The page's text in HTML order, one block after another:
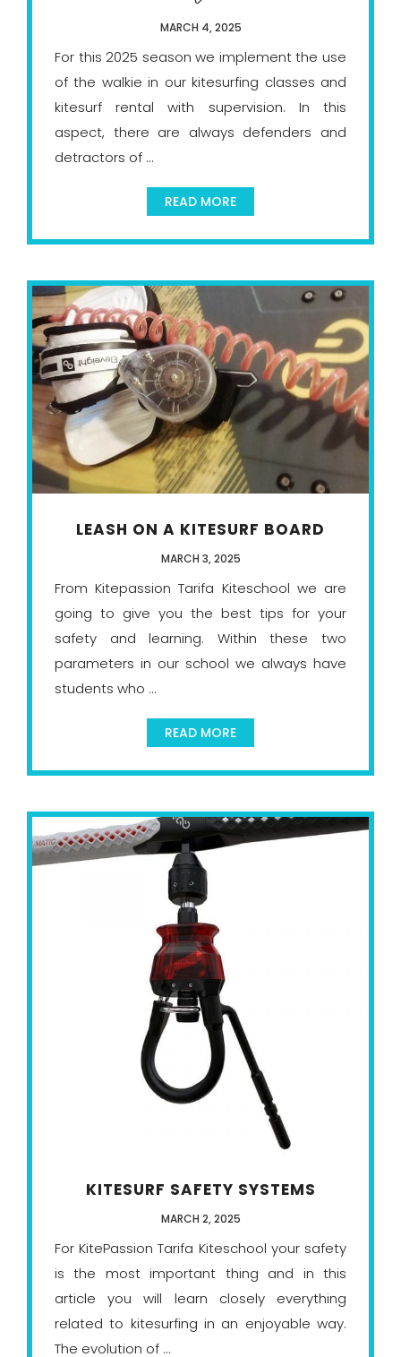
MARCH 4, 2025
For this 2025 season we implement the use
of the walkie in our kitesurfing classes and
kitesurf rental with supervision. In this
aspect, there are always defenders and
detractors of ...
READ MORE
LEASH ON A KITESURF BOARD
MARCH 3, 2025
From Kitepassion Tarifa Kiteschool we are
going to give you the best tips for your
safety and learning. Within these two
parameters in our school we always have
students who ...
READ MORE
KITESURF SAFETY SYSTEMS
MARCH 2, 2025
For KitePassion Tarifa Kiteschool your safety
is the most important thing and in this
article you will learn closely everything
related to kitesurfing in an enjoyable way.
The evolution of ...